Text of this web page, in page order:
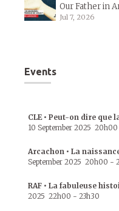
Our Father in
Jul 7, 2026
Events
CLE • Peut-on dire que
10 September 2025 20h00
Arcachon • La
September 2025 20h00 -
RAF • La fabuleuse
2025 22h00 - 23h30